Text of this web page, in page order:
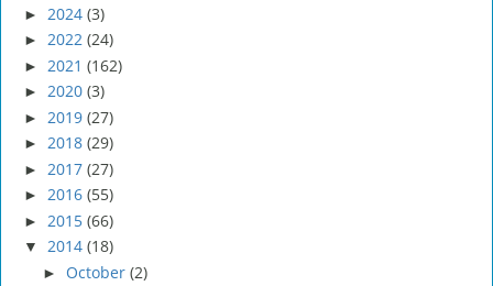
► 2024 (3)
► 2022 (24)
► 2021 (162)
► 2020 (3)
► 2019 (27)
► 2018 (29)
► 2017 (27)
► 2016 (55)
► 2015 (66)
▼ 2014 (18)
► October (2)